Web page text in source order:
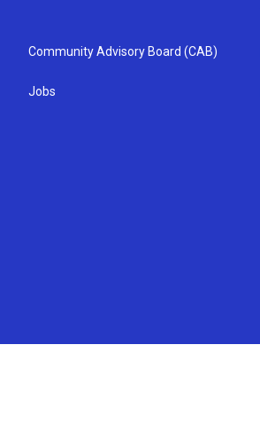
Community Advisory Board (CAB)
Jobs